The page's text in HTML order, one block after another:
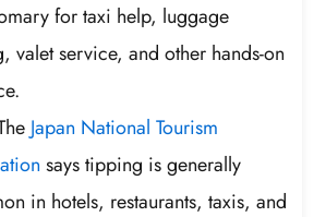
for taxi help, luggage
valet service, and other hands-on
Japan National Tourism
says tipping is generally
in hotels, restaurants, taxis, and